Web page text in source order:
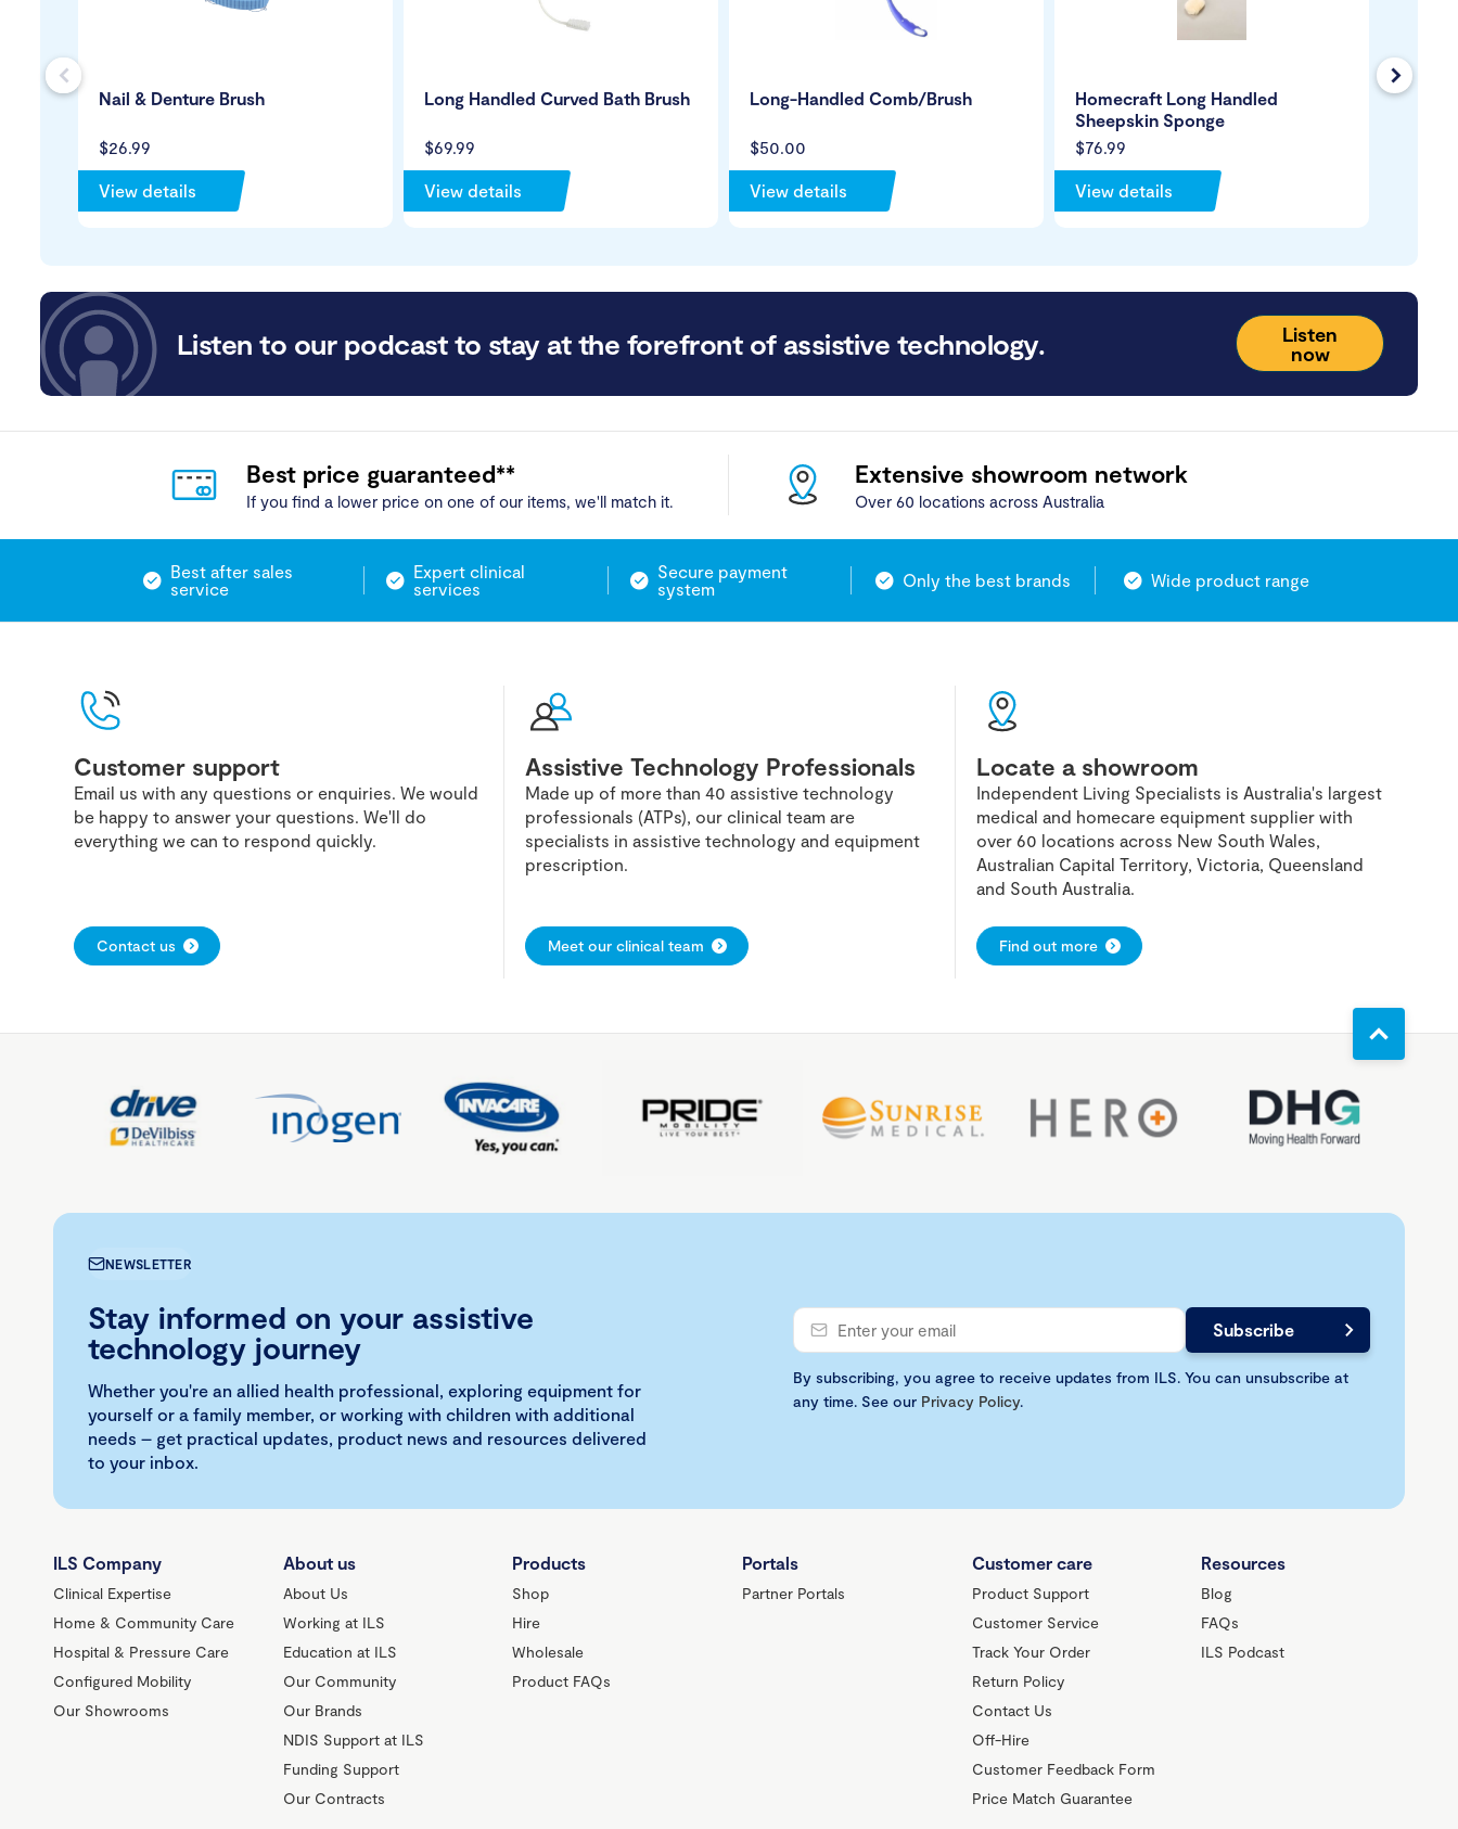
$26.99
Nail & Denture Brush
View details
$69.99
Long Handled Curved Bath Brush
View details
$50.00
Long-Handled Comb/Brush
View details
$76.99
Homecraft Long Handled
Sheepskin Sponge
View details
Hair
Listen to our podcast to stay at the forefront of assistive technology.
Listen
now
Best price guaranteed**
If you find a lower price on one of our items, we'll match it.
Extensive showroom network
Over 60 locations across Australia
Best after sales
service
Expert clinical
services
Secure payment
system
Only the best brands Wide product range
Customer support
Email us with any questions or enquiries. We would
be happy to answer your questions. We'll do
everything we can to respond quickly.
Contact us
Assistive Technology Professionals
Made up of more than 40 assistive technology
professionals (ATPs), our clinical team are
specialists in assistive technology and equipment
prescription.
Meet our clinical team
Locate a showroom
Independent Living Specialists is Australia's largest
medical and homecare equipment supplier with
over 60 locations across New South Wales,
Australian Capital Territory, Victoria, Queensland
and South Australia.
Find out more
NEWSLETTER
Stay informed on your assistive
technology journey
Whether you're an allied health professional, exploring equipment for
yourself or a family member, or working with children with additional
needs – get practical updates, product news and resources delivered
to your inbox.
By subscribing, you agree to receive updates from ILS. You can unsubscribe at
any time. See our Privacy Policy.
ILS Company
Clinical Expertise
Home & Community Care
Hospital & Pressure Care
Configured Mobility
Our Showrooms
About us
About Us
Working at ILS
Education at ILS
Our Community
Our Brands
NDIS Support at ILS
Funding Support
Our Contracts
Products
Shop
Hire
Wholesale
Product FAQs
Portals
Partner Portals
Customer care
Product Support
Customer Service
Track Your Order
Return Policy
Contact Us
Off-Hire
Customer Feedback Form
Price Match Guarantee
Resources
Blog
FAQs
ILS Podcast